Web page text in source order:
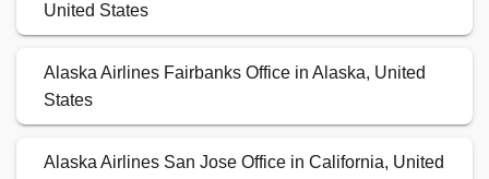
United States
Alaska Airlines Fairbanks Office in Alaska, United
States
Alaska Airlines San Jose Office in California, United